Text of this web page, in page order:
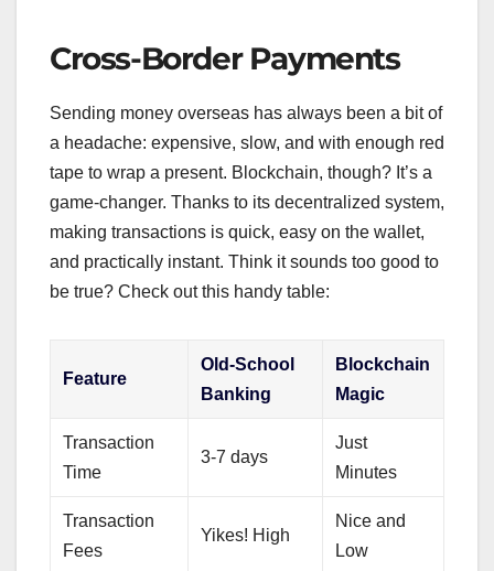
Cross-Border Payments
Sending money overseas has always been a bit of
a headache: expensive, slow, and with enough red
tape to wrap a present. Blockchain, though? It’s a
game-changer. Thanks to its decentralized system,
making transactions is quick, easy on the wallet,
and practically instant. Think it sounds too good to
be true? Check out this handy table:
Feature
Old-School
Banking
Blockchain
Magic
Transaction
Time
3-7 days
Just
Minutes
Transaction
Fees
Yikes! High
Nice and
Low